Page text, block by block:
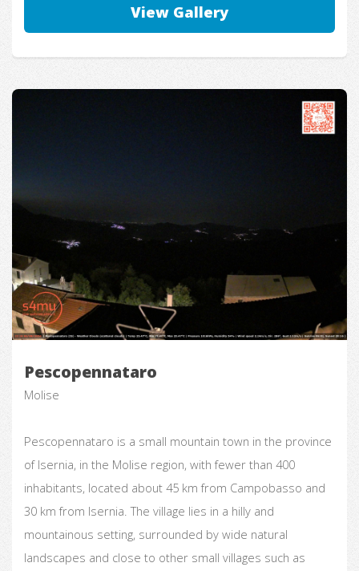
View Gallery
Pescopennataro
Molise
Pescopennataro is a small mountain town in the province
of Isernia, in the Molise region, with fewer than 400
inhabitants, located about 45 km from Campobasso and
30 km from Isernia. The village lies in a hilly and
mountainous setting, surrounded by wide natural
landscapes and close to other small villages such as